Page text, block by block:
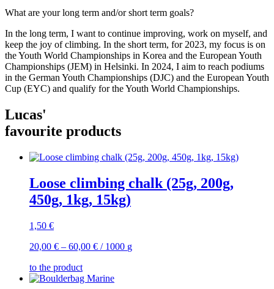
What are your long term and/or short term goals?
In the long term, I want to continue improving, work on myself, and
keep the joy of climbing. In the short term, for 2023, my focus is on
the Youth World Championships in Korea and the European Youth
Championships (JEM) in Helsinki. In 2024, I aim to reach podiums
in the German Youth Championships (DJC) and the European Youth
Cup (EYC) and qualify for the Youth World Championships.
Lucas'
favourite products
Loose climbing chalk (25g, 200g,
450g, 1kg, 15kg)
1,50 €
20,00 € – 60,00 € / 1000 g
to the product